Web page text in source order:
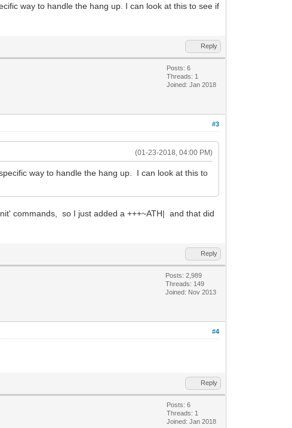
way to handle the hang up. I can look at this to see if
Reply
Posts: 6
Threads: 1
Joined: Jan 2018
#3
(01-23-2018, 04:00 PM)
way to handle the hang up. I can look at this to
commands, so I just added a +++~ATH| and that did
Reply
Posts: 2,989
Threads: 149
Joined: Nov 2013
#4
Reply
Posts: 6
Threads: 1
Joined: Jan 2018